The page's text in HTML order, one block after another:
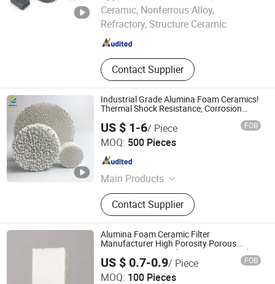
Ceramic, Nonferrous Alloy,
Refractory, Structure Ceramic
Contact Supplier
Packing Co., Ltd
Since 2024
Industrial Grade Alumina Foam Ceramics!
Thermal Shock Resistance, Corrosion
US $ 1-6/ Piece FOB
MOQ: 500 Pieces
Main Products
Ceramic Ball, Alumina Ball, Random
Packing, Aquarium Filter Media,
Molecular Sieve, Tower Random
Packing, Mbbr Filter Media, Grinding
Ball, Brick, Honeycomb Ceramic
Contact Supplier
Pingxiang Zhongci Environmental Ceramics Material Co.,
Ltd.
Jiangxi , China Since 2022
Alumina Foam Ceramic Filter
Manufacturer High Porosity Porous
Ceramic Foam Catalyst Support Foundry
Filtration Stainless Steel Plant Filtration of
Cast Iron
US $ 0.7-0.9/ Piece FOB
MOQ: 100 Pieces